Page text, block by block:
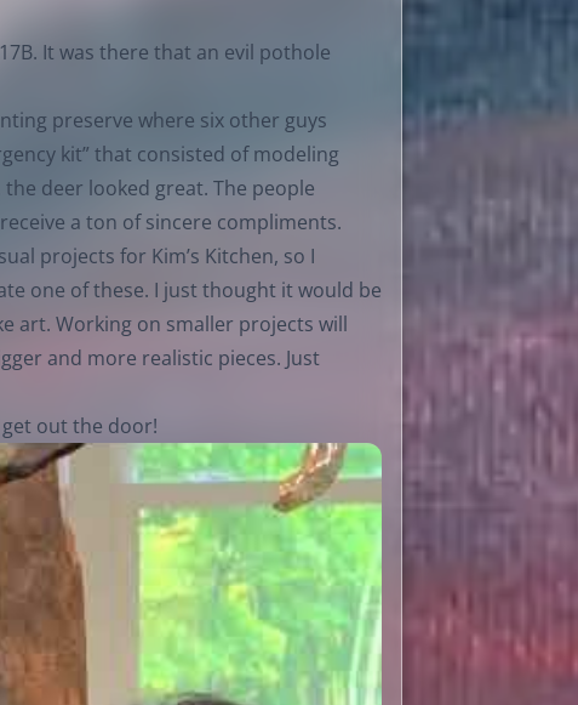
It was there that an evil pothole
preserve where six other guys
kit” that consisted of modeling
deer looked great. The people
a ton of sincere compliments.
projects for Kim’s Kitchen, so I
one of these. I just thought it would be
art. Working on smaller projects will
and more realistic pieces. Just
out the door!